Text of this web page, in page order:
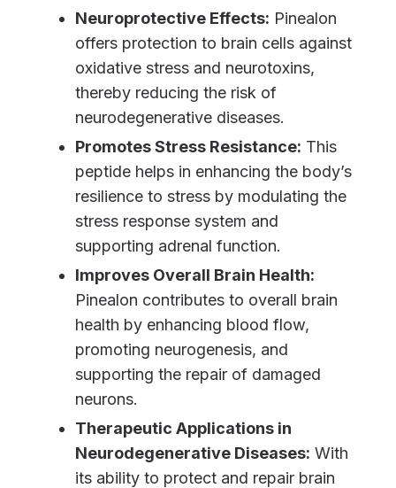
Neuroprotective Effects: Pinealon
offers protection to brain cells against
oxidative stress and neurotoxins,
thereby reducing the risk of
neurodegenerative diseases.
Promotes Stress Resistance: This
peptide helps in enhancing the body’s
resilience to stress by modulating the
stress response system and
supporting adrenal function.
Improves Overall Brain Health:
Pinealon contributes to overall brain
health by enhancing blood flow,
promoting neurogenesis, and
supporting the repair of damaged
neurons.
Therapeutic Applications in
Neurodegenerative Diseases: With
its ability to protect and repair brain